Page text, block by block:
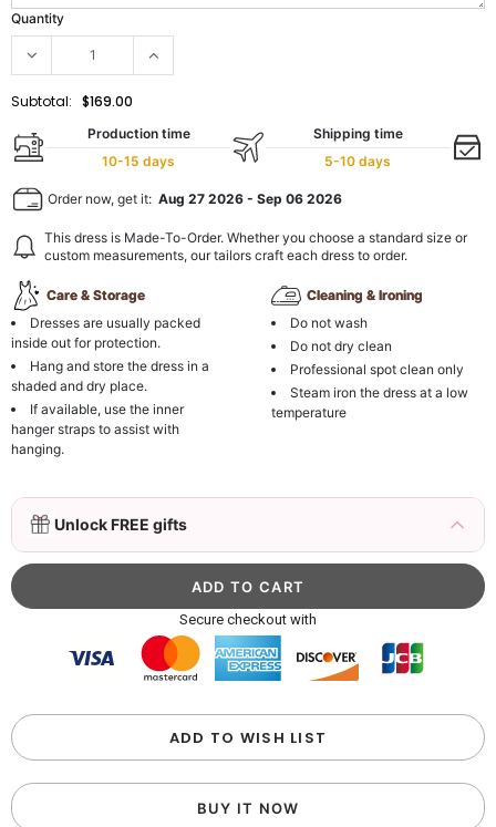
Quantity
Subtotal: $169.00
Production time
10-15 days
Shipping time
5-10 days
Order now, get it: Aug 27 2026 - Sep 06 2026
This dress is Made-To-Order. Whether you choose a standard size or
custom measurements, our tailors craft each dress to order.
Care & Storage
Dresses are usually packed
inside out for protection.
Hang and store the dress in a
shaded and dry place.
If available, use the inner
hanger straps to assist with
hanging.
Cleaning & Ironing
Do not wash
Do not dry clean
Professional spot clean only
Steam iron the dress at a low
temperature
Unlock FREE gifts
3D Mink Eyelashes, 2 Pairs Fake Eyelashes
Natural Mink Lashes
$19.99 FREE
Beaded Sequin Clutch Bag with Round Gold
Metal Handle, Evening Party Handbag
$48.00
FREE
more item to unlock in your cart
Custom Colorful Initial Keychain with
Butterfly & Tassel
$12.00 FREE
Secure checkout with
ADD TO WISH LIST
BUY IT NOW